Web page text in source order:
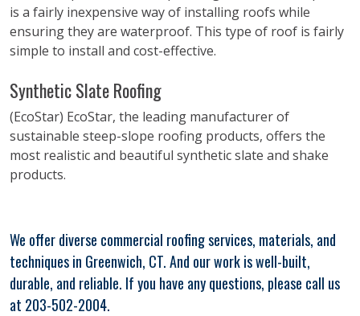
is a fairly inexpensive way of installing roofs while
ensuring they are waterproof. This type of roof is fairly
simple to install and cost-effective.
Synthetic Slate Roofing
(EcoStar) EcoStar, the leading manufacturer of
sustainable steep-slope roofing products, offers the
most realistic and beautiful synthetic slate and shake
products.
We offer diverse commercial roofing services, materials, and
techniques in Greenwich, CT. And our work is well-built,
durable, and reliable. If you have any questions, please call us
at 203-502-2004.